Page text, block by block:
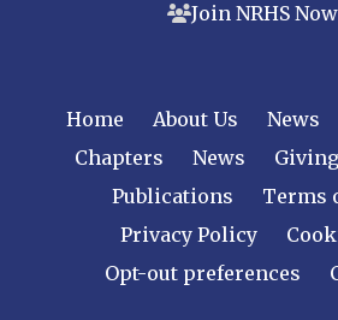
Join NRHS Now
Home About Us News
Chapters
News Giving
Publications
Terms
Privacy Policy
Opt-out preferences